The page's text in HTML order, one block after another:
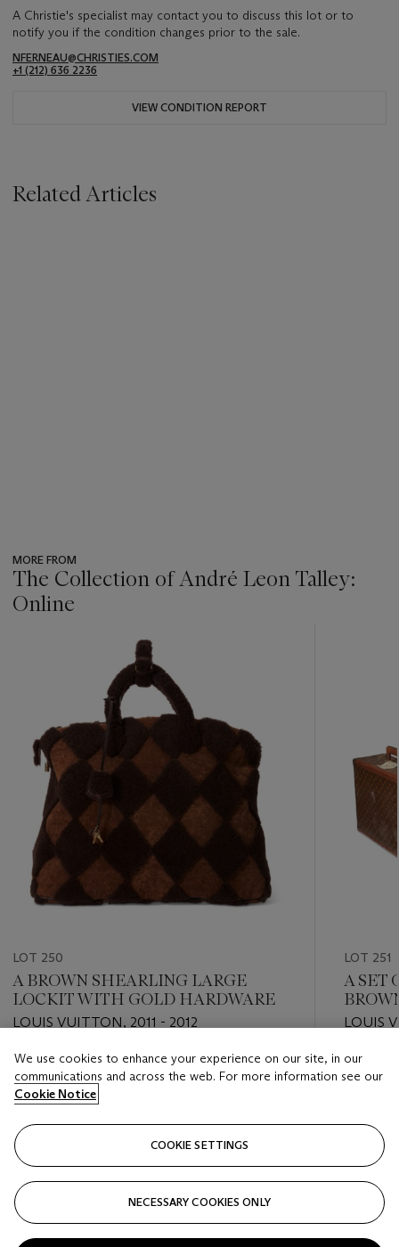
A Christie's specialist may contact you to discuss this lot or to
notify you if the condition changes prior to the sale.
NFERNEAU@CHRISTIES.COM
+1 (212) 636 2236
VIEW CONDITION REPORT
Related Articles
MORE FROM
The Collection of André Leon Talley:
Online
item_current_of_total_txt
LOT 250
A BROWN SHEARLING LARGE
LOCKIT WITH GOLD HARDWARE
LOUIS VUITTON, 2011 - 2012
Estimate
USD 1,000 - USD 2,000
LOT 251
A SET
LOUIS
Estimate
USD
We use cookies to enhance your experience on our site, in our
communications and across the web. For more information see our
Cookie Notice
COOKIE SETTINGS
NECESSARY COOKIES ONLY